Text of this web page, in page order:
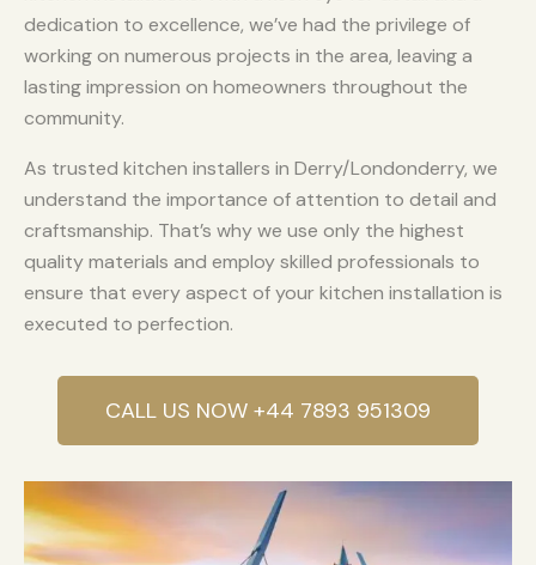
dedication to excellence, we’ve had the privilege of
working on numerous projects in the area, leaving a
lasting impression on homeowners throughout the
community.
As trusted kitchen installers in Derry/Londonderry, we
understand the importance of attention to detail and
craftsmanship. That’s why we use only the highest
quality materials and employ skilled professionals to
ensure that every aspect of your kitchen installation is
executed to perfection.
CALL US NOW +44 7893 951309